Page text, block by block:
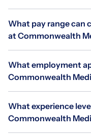
What pay range can
at Commonwealth
What employment
Commonwealth
What experience
Commonwealth